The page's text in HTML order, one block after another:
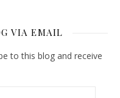
VIA EMAIL
to this blog and receive